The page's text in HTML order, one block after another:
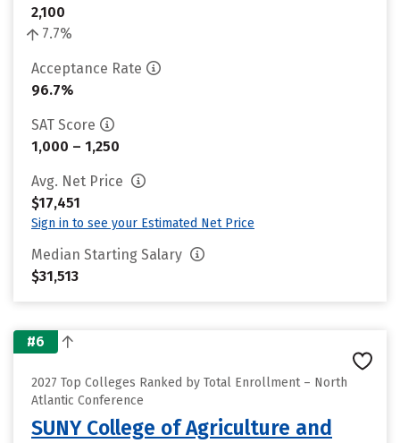
2,100
7.7%
Acceptance Rate
96.7%
SAT Score
1,000 – 1,250
Avg. Net Price
$17,451
Sign in to see your Estimated Net Price
Median Starting Salary
$31,513
#6
2027 Top Colleges Ranked by Total Enrollment – North
Atlantic Conference
SUNY College of Agriculture and